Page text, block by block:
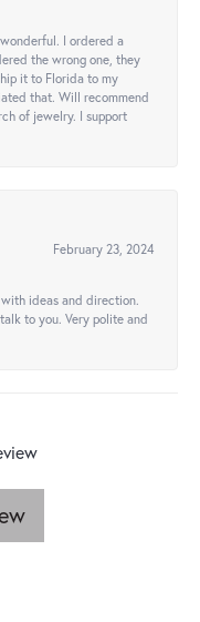
I ordered a
the wrong one, they
it to Florida to my
that. Will recommend
of jewelry. I support
February 23, 2024
ideas and direction.
to you. Very polite and